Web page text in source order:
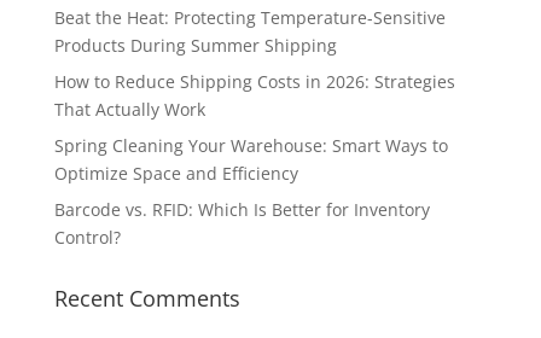
Beat the Heat: Protecting Temperature-Sensitive
Products During Summer Shipping
How to Reduce Shipping Costs in 2026: Strategies
That Actually Work
Spring Cleaning Your Warehouse: Smart Ways to
Optimize Space and Efficiency
Barcode vs. RFID: Which Is Better for Inventory
Control?
Recent Comments